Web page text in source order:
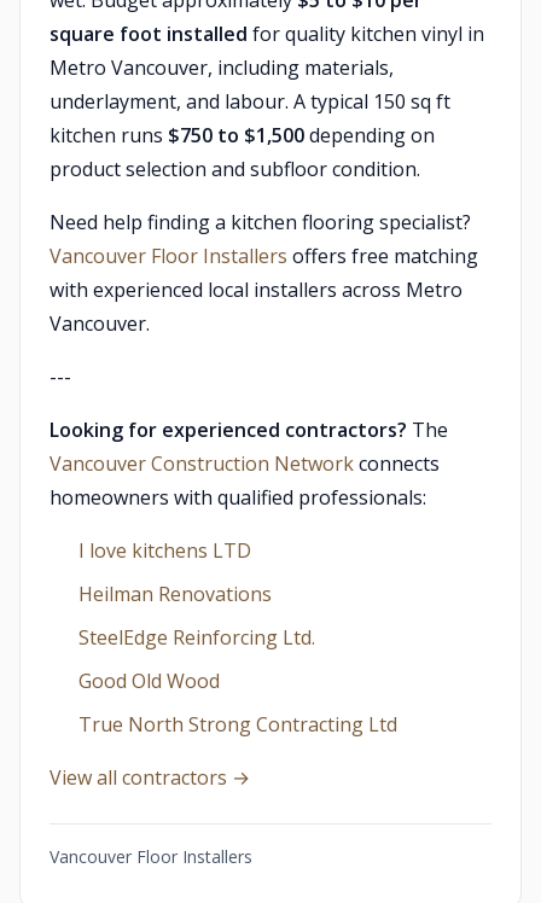
square foot installed for quality kitchen vinyl in
Metro Vancouver, including materials,
underlayment, and labour. A typical 150 sq ft
kitchen runs $750 to $1,500depending on
product selection and subfloor condition.
Need help finding a kitchen flooring specialist?
Vancouver Floor Installers offers free matching
with experienced local installers across Metro
Vancouver.
---
Looking for experienced contractors? The
Vancouver Construction Networkconnects
homeowners with qualified professionals:
I love kitchens LTD
Heilman Renovations
SteelEdge Reinforcing Ltd.
Good Old Wood
True North Strong Contracting Ltd
View all contractors →
Vancouver Floor Installers